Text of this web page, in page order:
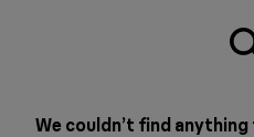
We couldn’t find